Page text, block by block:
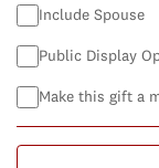
Include Spouse
Public Display
Make this gift a